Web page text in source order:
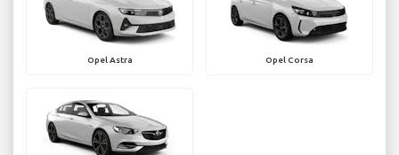
Opel Astra Opel Corsa